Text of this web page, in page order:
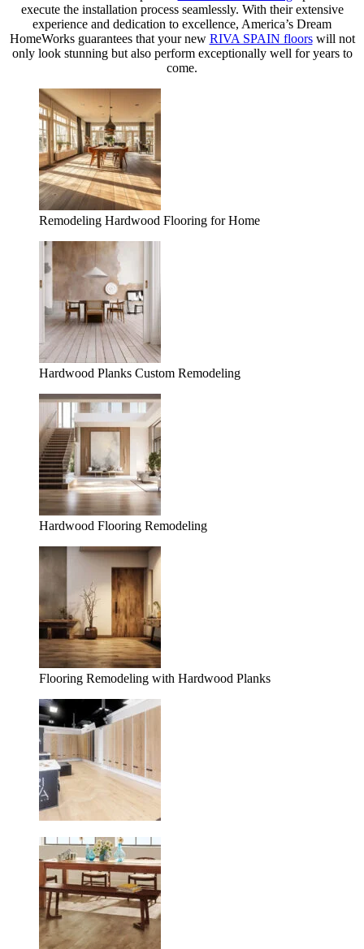
execute the installation process seamlessly. With their extensive
experience and dedication to excellence, America’s Dream
HomeWorks guarantees that your new RIVA SPAIN floorswill not
only look stunning but also perform exceptionally well for years to
come.
Remodeling Hardwood Flooring for Home
Hardwood Planks Custom Remodeling
Hardwood Flooring Remodeling
Flooring Remodeling with Hardwood Planks